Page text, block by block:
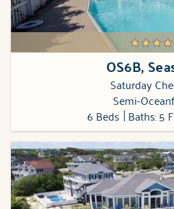
OS6B,
Saturday
Semi-
6 Beds Baths: 5